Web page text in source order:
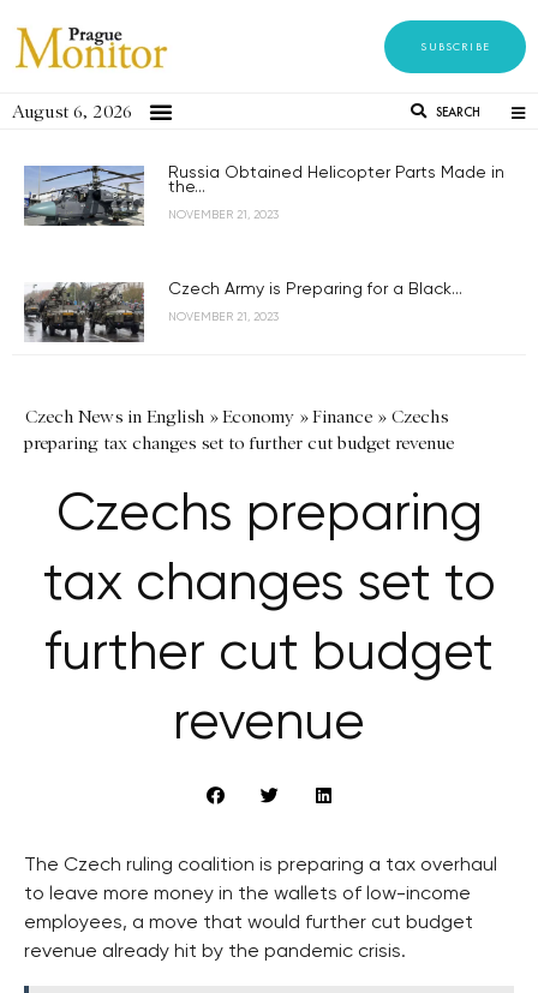
SUBSCRIBE
August 6, 2026 SEARCH
Russia Obtained Helicopter Parts Made in
the...
NOVEMBER 21, 2023
Czech Army is Preparing for a Black...
NOVEMBER 21, 2023
Czech News in English »Economy »Finance » Czechs
preparing tax changes set to further cut budget revenue
Czechs preparing
tax changes set to
further cut budget
revenue
The Czech ruling coalition is preparing a tax overhaul
to leave more money in the wallets of low-income
employees, a move that would further cut budget
revenue already hit by the pandemic crisis.